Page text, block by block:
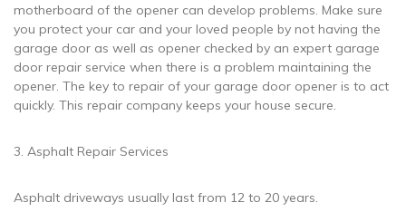
motherboard of the opener can develop problems. Make sure
you protect your car and your loved people by not having the
garage door as well as opener checked by an expert garage
door repair service when there is a problem maintaining the
opener. The key to repair of your garage door opener is to act
quickly. This repair company keeps your house secure.
3. Asphalt Repair Services
Asphalt driveways usually last from 12 to 20 years.